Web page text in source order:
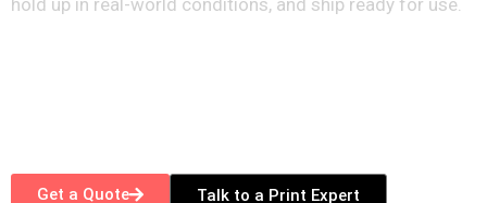
hold up in real-world conditions, and ship ready for use.
Get a Quote Talk to a Print Expert